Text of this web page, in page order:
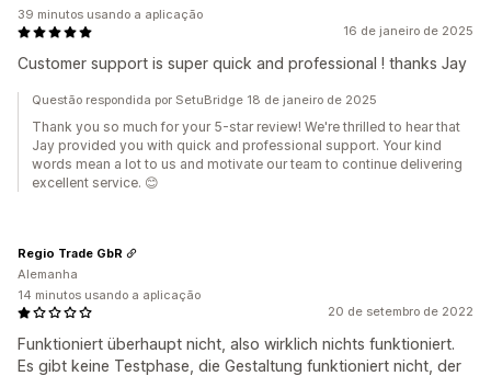
16 de janeiro de 2025
Customer support is super quick and professional ! thanks Jay
39 minutos usando a aplicação
Questão respondida por SetuBridge 18 de janeiro de 2025
Thank you so much for your 5-star review! We're thrilled to hear that
Jay provided you with quick and professional support. Your kind
words mean a lot to us and motivate our team to continue delivering
excellent service. 😊
20 de setembro de 2022
Funktioniert überhaupt nicht, also wirklich nichts funktioniert.
Es gibt keine Testphase, die Gestaltung funktioniert nicht, der
Regio Trade GbR
Alemanha
14 minutos usando a aplicação